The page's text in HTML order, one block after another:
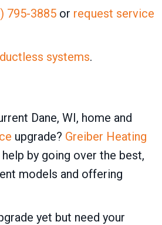
795-3885 or request service
systems.
Dane, WI, home and
upgrade? Greiber Heating
help by going over the best,
models and offering
yet but need your